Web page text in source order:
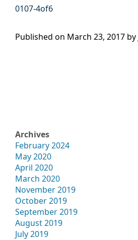
0107-4of6
Published on March 23, 2017 by
Archives
February 2024
May 2020
April 2020
March 2020
November 2019
October 2019
September 2019
August 2019
July 2019